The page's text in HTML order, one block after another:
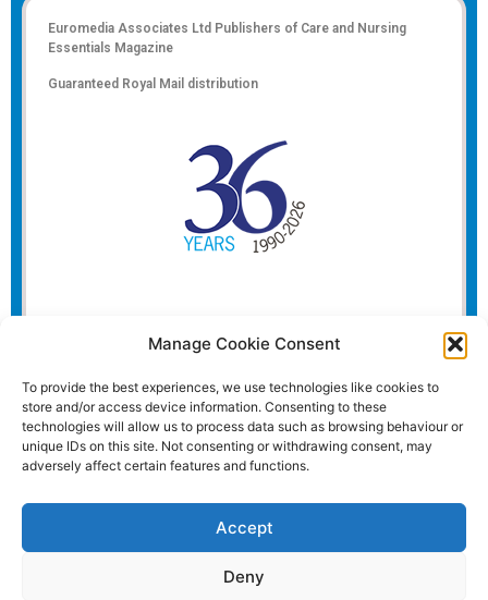
Manage Cookie Consent
To provide the best experiences, we use technologies like cookies to
store and/or access device information. Consenting to these
technologies will allow us to process data such as browsing behaviour or
unique IDs on this site. Not consenting or withdrawing consent, may
adversely affect certain features and functions.
Accept
Deny
Euromedia Associates Ltd Publishers of Care and Nursing
Essentials Magazine
Guaranteed Royal Mail distribution